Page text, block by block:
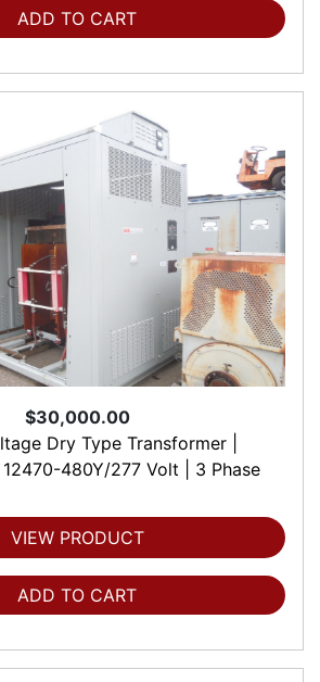
ADD TO CART
$30,000.00
Dry Type Transformer |
480Y/277 Volt | 3 Phase
VIEW PRODUCT
ADD TO CART